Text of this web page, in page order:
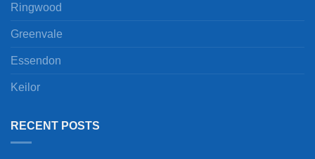
Ringwood
Greenvale
Essendon
Keilor
RECENT POSTS